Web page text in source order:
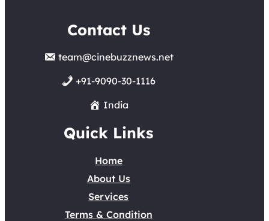
Contact Us
team@cinebuzznews.net
+91-9090-30-1116
India
Quick Links
Home
About Us
Services
Terms & Condition